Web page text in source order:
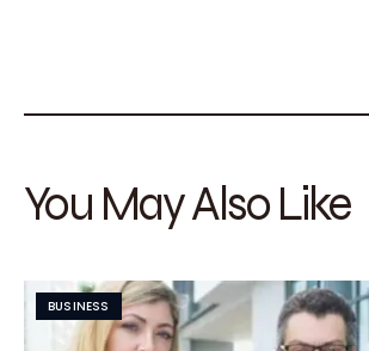
You May Also Like
BUSINESS